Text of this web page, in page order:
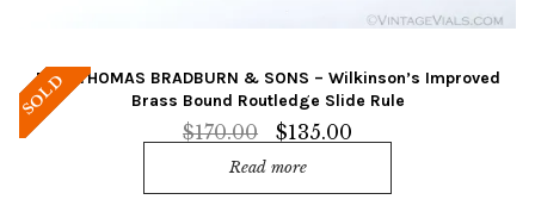
SOLD
Rare THOMAS BRADBURN & SONS – Wilkinson’s Improved
Brass Bound Routledge Slide Rule
$170.00
Original
price
was:
$135.00Current
is:
Read more